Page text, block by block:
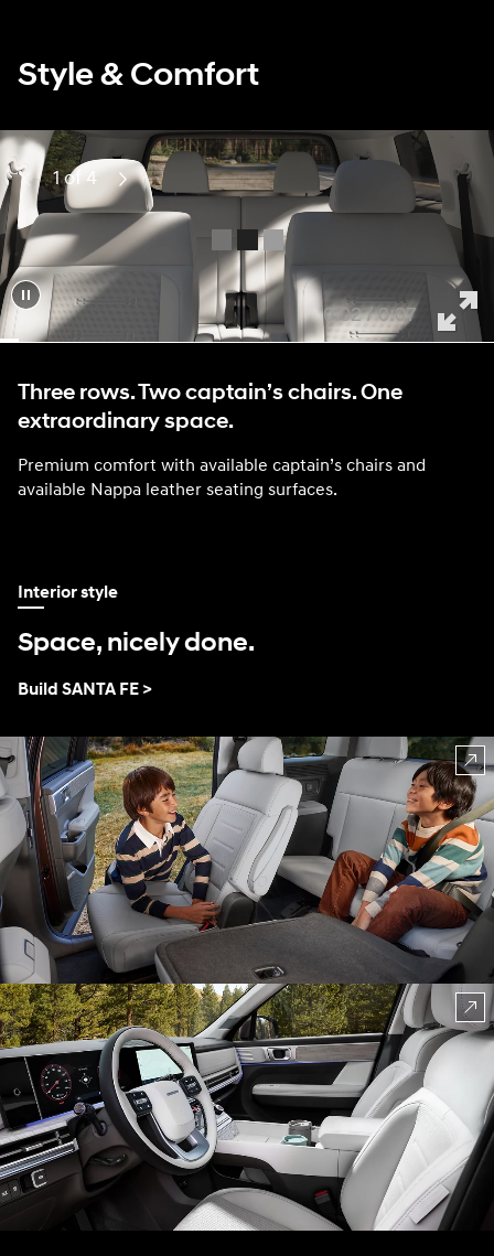
Style & Comfort
0:04 / 0:07
Three rows. Two captain’s chairs. One
extraordinary space.
Premium comfort with available captain’s chairs and
available Nappa leather seating surfaces.
Previous
1 of 4 Next
Interior style
Space, nicely done.
⁠
Build SANTA FE >